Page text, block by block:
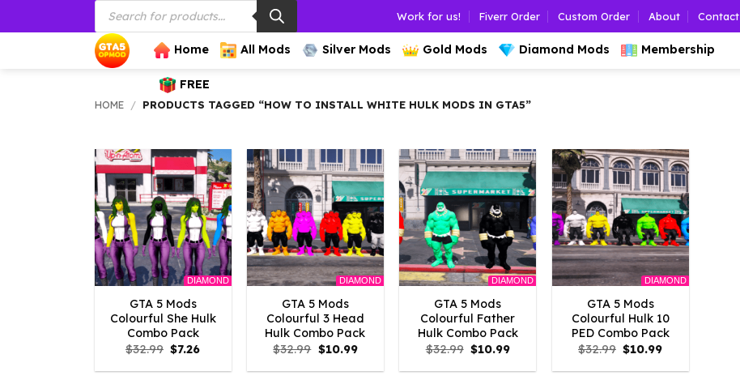
to
Products
search
Work for us! Fiverr Order Custom Order About Contact
Home All Mods Silver Mods Gold Mods Diamond Mods Membership
FREE
HOME / PRODUCTS TAGGED “HOW TO INSTALL WHITE HULK MODS IN GTA5”
DIAMOND
GTA 5 Mods
Colourful She Hulk
Combo Pack
$32.99 Original
price
was:
$7.26Current
is:
DIAMOND
GTA 5 Mods
Colourful 3 Head
Hulk Combo Pack
$32.99 Original
price
was:
$10.99Current
is:
DIAMOND
GTA 5 Mods
Colourful Father
Hulk Combo Pack
$32.99 Original
price
was:
$10.99Current
is:
DIAMOND
GTA 5 Mods
Colourful Hulk 10
PED Combo Pack
$32.99 Original
price
was:
$10.99Current
is: